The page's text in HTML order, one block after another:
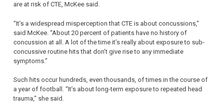
are at risk of CTE, McKee said.
“It’s a widespread misperception that CTE is about concussions,”
said McKee. “About 20 percent of patients have no history of
concussion at all. A lot of the time it’s really about exposure to sub-
concussive routine hits that don’t give rise to any immediate
symptoms.”
Such hits occur hundreds, even thousands, of times in the course of
a year of football. “It’s about long-term exposure to repeated head
trauma,” she said.